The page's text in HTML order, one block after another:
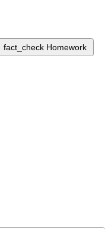
fact_check Homework